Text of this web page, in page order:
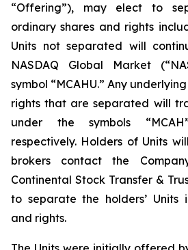
“Offering”), may elect to
ordinary shares and rights
Units not separated will
NASDAQ Global Market
symbol “MCAHU.” Any
rights that are separated will
under the symbols
respectively. Holders of Units
brokers contact the
Continental Stock Transfer &
to separate the holders’ Units
and rights.